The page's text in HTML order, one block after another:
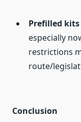
Prefilled kits
especially
restrictions
route/
Conclusion